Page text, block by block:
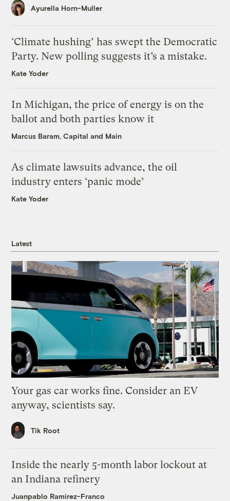
Ayurella Horn-Muller
‘Climate hushing’ has swept the Democratic
Party. New polling suggests it’s a mistake.
Kate Yoder
In Michigan, the price of energy is on the
ballot and both parties know it
Marcus Baram, Capital and Main
As climate lawsuits advance, the oil
industry enters ‘panic mode’
Kate Yoder
Latest
Your gas car works fine. Consider an EV
anyway, scientists say.
Tik Root
Inside the nearly 5-month labor lockout at
an Indiana refinery
Juanpablo Ramirez-Franco